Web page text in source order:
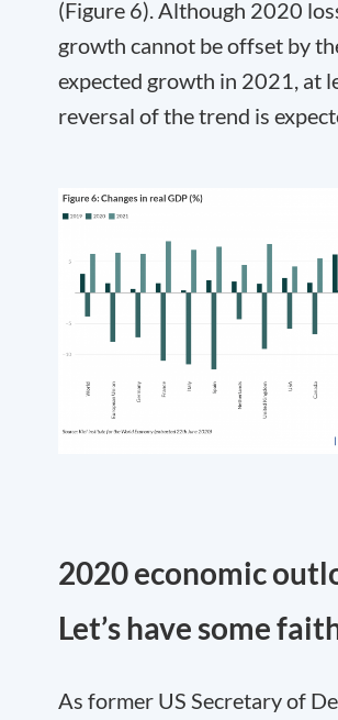
(Figure 6). Although 2020
growth cannot be offset by
expected growth in 2021, at
reversal of the trend is
2020 economic
Let’s have some
As former US Secretary of